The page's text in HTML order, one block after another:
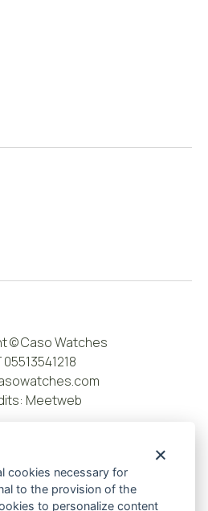
cookies necessary for
to the provision of the
to personalize content
© Caso Watches
05513541218
Meetweb